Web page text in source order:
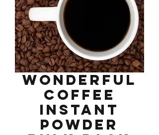
Wonderful
Coffee
Instant
Powder